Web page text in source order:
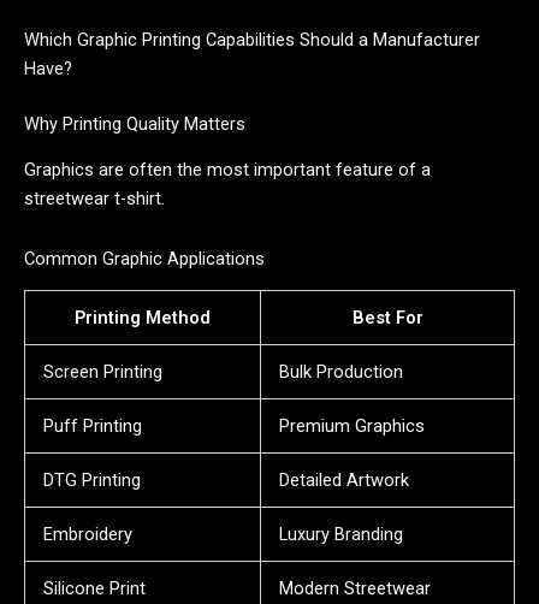
Which Graphic Printing Capabilities Should a Manufacturer
Have?
Why Printing Quality Matters
Graphics are often the most important feature of a
streetwear t-shirt.
Common Graphic Applications
Printing Method Best For
Screen Printing Bulk Production
Puff Printing Premium Graphics
DTG Printing Detailed Artwork
Embroidery Luxury Branding
Silicone Print Modern Streetwear